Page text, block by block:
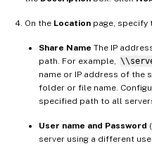
On the Location page, specify
Share Name The IP
path. For example,
name or IP address of the
folder or file name.
specified path to all
User name and Password
server using a different